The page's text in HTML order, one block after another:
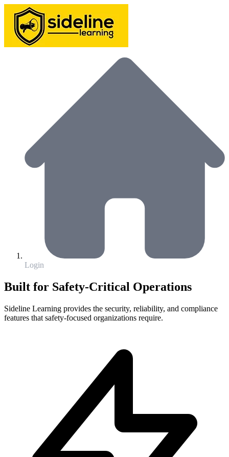
Login
Built for Safety-Critical Operations
Sideline Learning provides the security, reliability, and compliance
features that safety-focused organizations require.